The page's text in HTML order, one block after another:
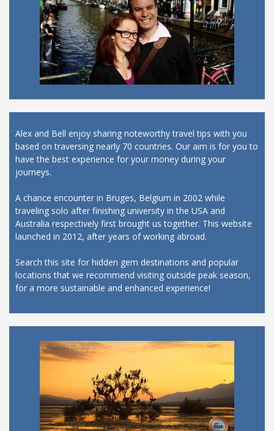
Alex and Bell enjoy sharing noteworthy travel tips with you
based on traversing nearly 70 countries. Our aim is for you to
have the best experience for your money during your
journeys.
A chance encounter in Bruges, Belgium in 2002 while
traveling solo after finishing university in the USA and
Australia respectively first brought us together. This website
launched in 2012, after years of working abroad.
Search this site for hidden gem destinations and popular
locations that we recommend visiting outside peak season,
for a more sustainable and enhanced experience!